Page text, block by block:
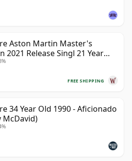
Aston Martin Master's
2021 Release Singl 21 Year
FREE SHIPPING
34 Year Old 1990 - Aficionado